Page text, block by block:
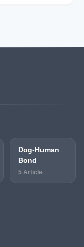
Dog-Human
Bond
5 Article